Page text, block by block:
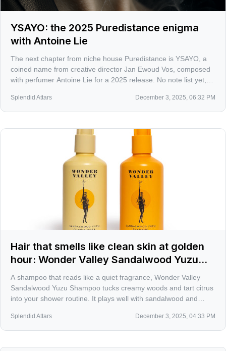
YSAYO: the 2025 Puredistance enigma
with Antoine Lie
The next chapter from niche house Puredistance is YSAYO, a
coined name from creative director Jan Ewoud Vos, composed
with perfumer Antoine Lie for a 2025 release. No note list yet,
incisive. Consider me on alert.
Splendid Attars December 3, 2025, 06:32 PM
Hair that smells like clean skin at golden
hour: Wonder Valley Sandalwood Yuzu
Shampoo
A shampoo that reads like a quiet fragrance, Wonder Valley
Sandalwood Yuzu Shampoo tucks creamy woods and tart citrus
into your shower routine. It plays well with sandalwood and
little smarter.
Splendid Attars December 3, 2025, 04:33 PM